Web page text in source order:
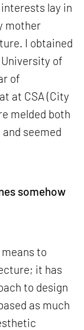
lay in
mother
I obtained
of
of
at CSA (City
melded both
seemed
somehow
to
it has
to design
as much